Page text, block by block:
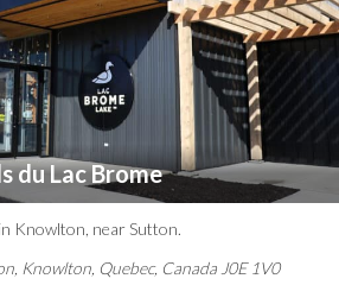
du Lac Brome
Knowlton, near Sutton.
Knowlton, Quebec, Canada J0E 1V0